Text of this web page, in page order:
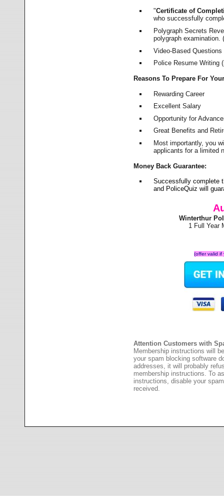
"Certificate of
who successfully
Polygraph Secrets
polygraph examination.
Video-Based
Police Resume Writing
Reasons To Prepare For
Rewarding Career
Excellent Salary
Opportunity for
Great Benefits and
Most importantly, you
applicants for a limited
Money Back Guarantee:
Successfully complete
and PoliceQuiz will
Winterthur
1 Full Year
(offer valid
Attention Customers with
Membership instructions will
your spam blocking software
addresses, it will probably
membership instructions. To
instructions, disable your
received.